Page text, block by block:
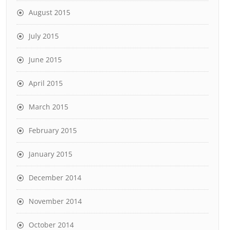
August 2015
July 2015
June 2015
April 2015
March 2015
February 2015
January 2015
December 2014
November 2014
October 2014